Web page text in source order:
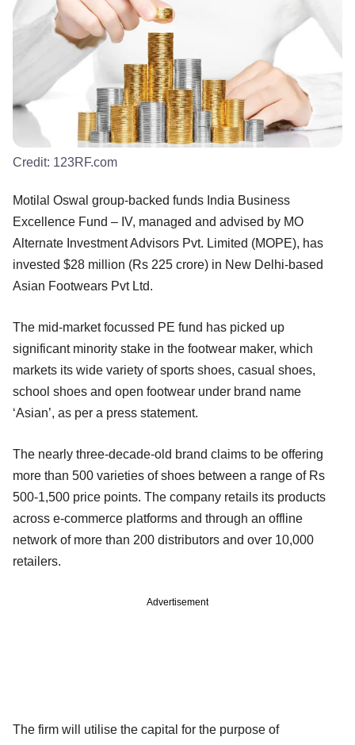
Credit: 123RF.com
Motilal Oswal group-backed funds India Business
Excellence Fund – IV, managed and advised by MO
Alternate Investment Advisors Pvt. Limited (MOPE), has
invested $28 million (Rs 225 crore) in New Delhi-based
Asian Footwears Pvt Ltd.
The mid-market focussed PE fund has picked up
significant minority stake in the footwear maker, which
markets its wide variety of sports shoes, casual shoes,
school shoes and open footwear under brand name
‘Asian’, as per a press statement.
The nearly three-decade-old brand claims to be offering
more than 500 varieties of shoes between a range of Rs
500-1,500 price points. The company retails its products
across e-commerce platforms and through an offline
network of more than 200 distributors and over 10,000
retailers.
Advertisement
The firm will utilise the capital for the purpose of